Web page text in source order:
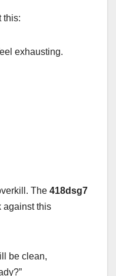
this:
exhausting.
The 418dsg7
against this
be clean,